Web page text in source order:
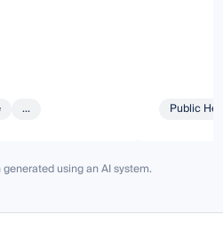
... Public
using an AI system.